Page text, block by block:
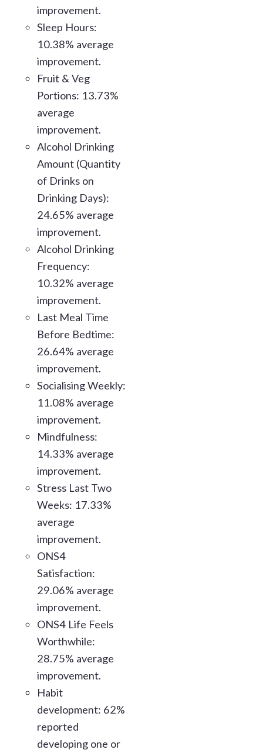
improvement.
Sleep Hours:
10.38% average
improvement.
Fruit & Veg
Portions: 13.73%
average
improvement.
Alcohol Drinking
Amount (Quantity
of Drinks on
Drinking Days):
24.65% average
improvement.
Alcohol Drinking
Frequency:
10.32% average
improvement.
Last Meal Time
Before Bedtime:
26.64% average
improvement.
Socialising Weekly:
11.08% average
improvement.
Mindfulness:
14.33% average
improvement.
Stress Last Two
Weeks: 17.33%
average
improvement.
ONS4
Satisfaction:
29.06% average
improvement.
ONS4 Life Feels
Worthwhile:
28.75% average
improvement.
Habit
development: 62%
reported
developing one or